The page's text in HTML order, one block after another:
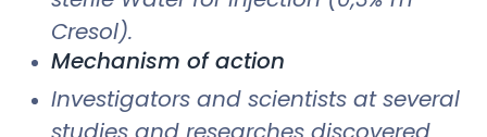
Cresol).
Mechanism of action
Investigators and scientists at several